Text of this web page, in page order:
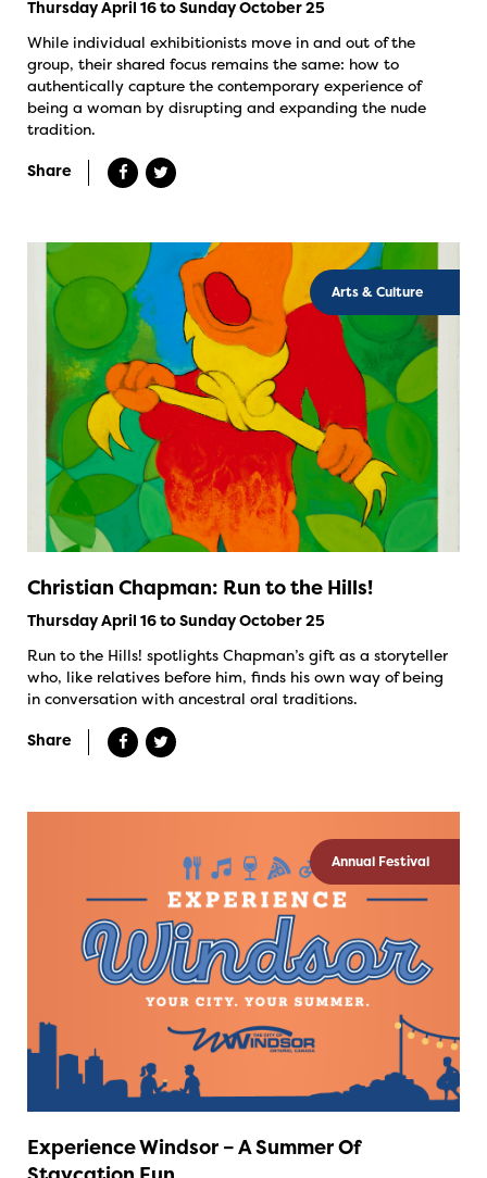
Thursday April 16 to Sunday October 25
While individual exhibitionists move in and out of the
group, their shared focus remains the same: how to
authentically capture the contemporary experience of
being a woman by disrupting and expanding the nude
tradition.
Share
Arts & Culture
Christian Chapman: Run to the Hills!
Thursday April 16 to Sunday October 25
Run to the Hills! spotlights Chapman’s gift as a storyteller
who, like relatives before him, finds his own way of being
in conversation with ancestral oral traditions.
Share
Annual Festival
Experience Windsor – A Summer Of